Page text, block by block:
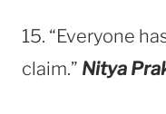
15. “Everyone
claim.” Nitya